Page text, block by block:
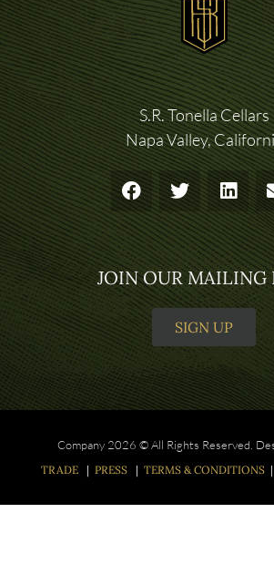
S.R. Tonella Cellars
Napa Valley,
JOIN OUR MAILING
SIGN UP
Company 2026 © All Rights Reserved.
TRADE | PRESS | TERMS & CONDITIONS |